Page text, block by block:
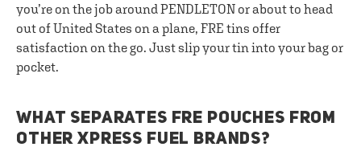
you’re on the job around PENDLETON or about to head
out of United States on a plane, FRE tins offer
satisfaction on the go. Just slip your tin into your bag or
pocket.
WHAT SEPARATES FRE POUCHES FROM
OTHER XPRESS FUEL BRANDS?